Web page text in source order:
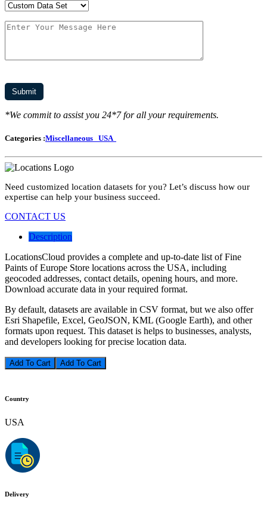
*We commit to assist you 24*7 for all your requirements.
Categories :Miscellaneous USA
Need customized location datasets for you? Let’s discuss how our
expertise can help your business succeed.
CONTACT US
Description
LocationsCloud provides a complete and up-to-date list of Fine
Paints of Europe Store locations across the USA, including
geocoded addresses, contact details, opening hours, and more.
Download accurate data in your required format.
By default, datasets are available in CSV format, but we also offer
Esri Shapefile, Excel, GeoJSON, KML (Google Earth), and other
formats upon request. This dataset is helps to businesses, analysts,
and developers looking for precise location data.
Add To Cart
Country
USA
Delivery